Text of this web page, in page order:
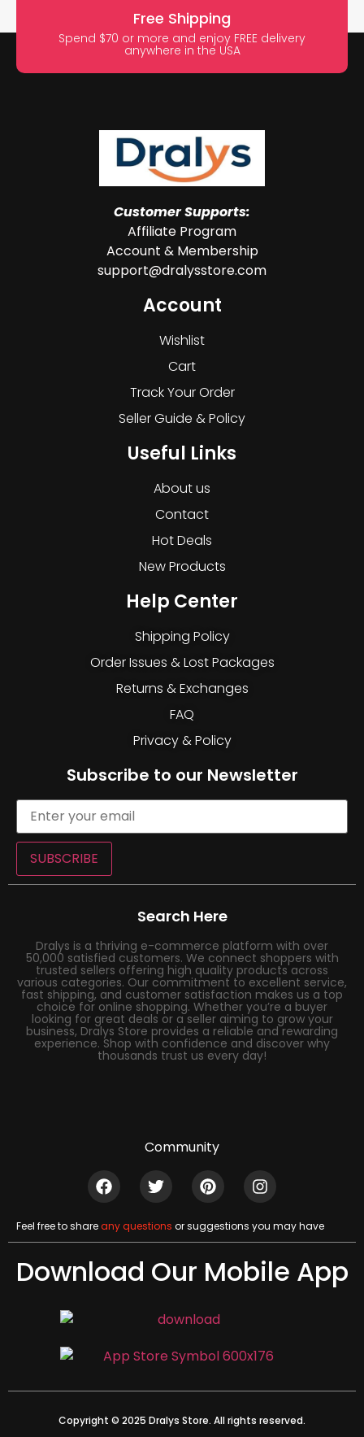
Free Shipping
Spend $70 or more and enjoy FREE delivery
anywhere in the USA
Customer Supports:
Affiliate Program
Account & Membership
support@dralysstore.com
Account
Wishlist
Cart
Track Your Order
Seller Guide & Policy
Useful Links
About us
Contact
Hot Deals
New Products
Help Center
Shipping Policy
Order Issues & Lost Packages
Returns & Exchanges
FAQ
Privacy & Policy
Subscribe to our Newsletter
SUBSCRIBE
Search Here
Dralys is a thriving e-commerce platform with over
50,000 satisfied customers. We connect shoppers with
trusted sellers offering high quality products across
various categories. Our commitment to excellent service,
fast shipping, and customer satisfaction makes us a top
choice for online shopping. Whether you’re a buyer
looking for great deals or a seller aiming to grow your
business, Dralys Store provides a reliable and rewarding
experience. Shop with confidence and discover why
thousands trust us every day!
Community
Feel free to shareany questions or suggestions you may have
Download Our Mobile App
Copyright © 2025 Dralys Store. All rights reserved.